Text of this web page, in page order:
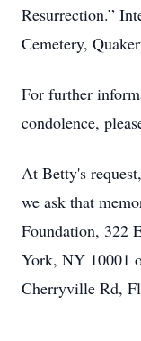
Resurrection.”
Cemetery,
For further
condolence,
At Betty's
we ask that
Foundation, 322
York, NY 10001
Cherryville Rd,